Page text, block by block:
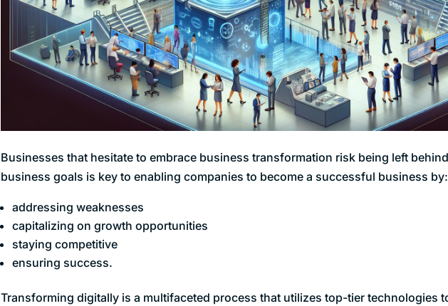
Businesses that hesitate to embrace business transformation risk being left
business goals is key to enabling companies to become a successful business by:
addressing weaknesses
capitalizing on growth opportunities
staying competitive
ensuring success.
Transforming digitally is a multifaceted process that utilizes top-tier technologies